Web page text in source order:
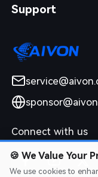
Support
Connect with us
🍪 We Value Your
We use cookies to